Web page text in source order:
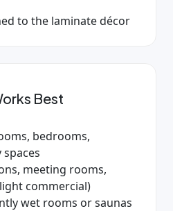
to the laminate décor
Best
bedrooms,
meeting rooms,
commercial)
wet rooms or saunas